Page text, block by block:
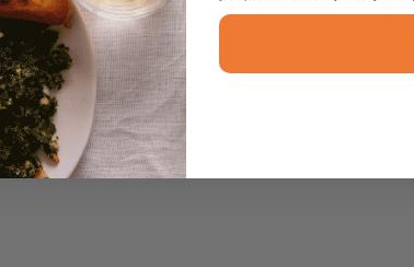
great to eat by themselves & now I will never